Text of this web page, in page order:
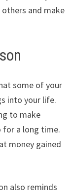
and make
some of your
into your life.
to make
for a long time.
money gained
also reminds